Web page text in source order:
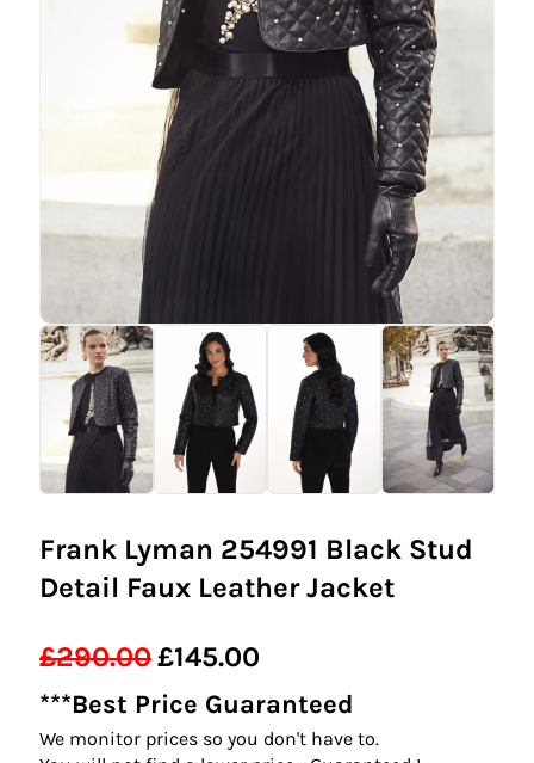
Frank Lyman 254991 Black Stud
Detail Faux Leather Jacket
£290.00
Original
price
£145.00
Current
price
***Best Price Guaranteed
We monitor prices so you don't have to.